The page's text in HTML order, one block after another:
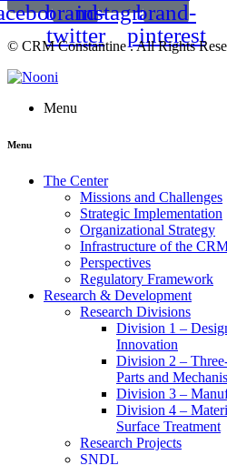
brand-
twitter
instagrambrand-
pinterest
© CRM Constantine . All Rights
Menu
Menu
The Center
Missions and Challenges
Strategic Implementation
Organizational Strategy
Infrastructure of the
Perspectives
Regulatory Framework
Research & Development
Research Divisions
Division 1 –
Innovation
Division 2 –
Parts and
Division 3 –
Division 4 –
Surface Treatment
Research Projects
SNDL